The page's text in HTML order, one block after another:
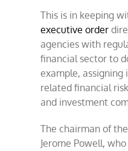
This is in keeping
executive order
agencies with
financial sector to
example, assigning
related financial
and investment
The chairman of
Jerome Powell,